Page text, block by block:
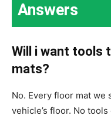
Answers
Will i want tools
mats?
No. Every floor mat we
vehicle’s floor. No